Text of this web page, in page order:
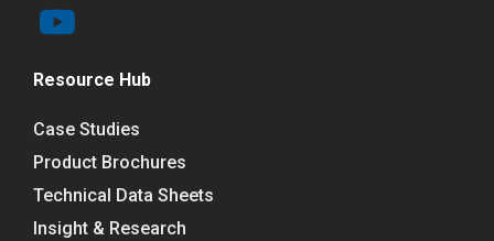
Resource Hub
Case Studies
Product Brochures
Technical Data Sheets
Insight & Research